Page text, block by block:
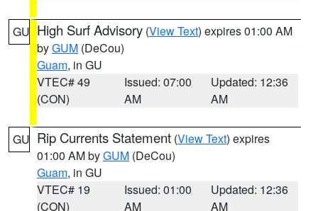
GU High Surf Advisory (View Text) expires 01:00 AM
byGUM (DeCou)
Guam, in GU
VTEC# 49
(CON)
Issued: 07:00
AM
Updated: 12:36
AM
GU Rip Currents Statement (View Text) expires
01:00 AM byGUM (DeCou)
Guam, in GU
VTEC# 19
(CON)
Issued: 01:00
AM
Updated: 12:36
AM